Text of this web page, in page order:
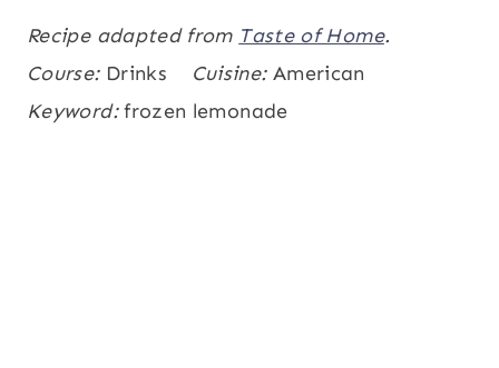
Recipe adapted from Taste of Home.
Course: Drinks Cuisine: American
Keyword:frozen lemonade